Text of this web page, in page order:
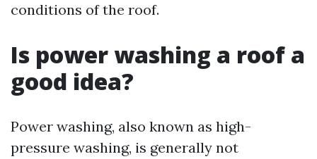
conditions of the roof.
Is power washing a roof a
good idea?
Power washing, also known as high-
pressure washing, is generally not